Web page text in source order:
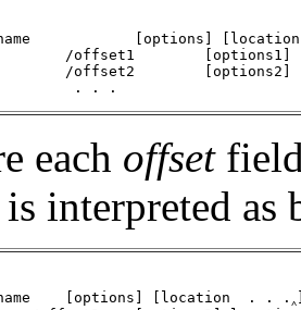
		 . . .
each offsetfield
interpreted as